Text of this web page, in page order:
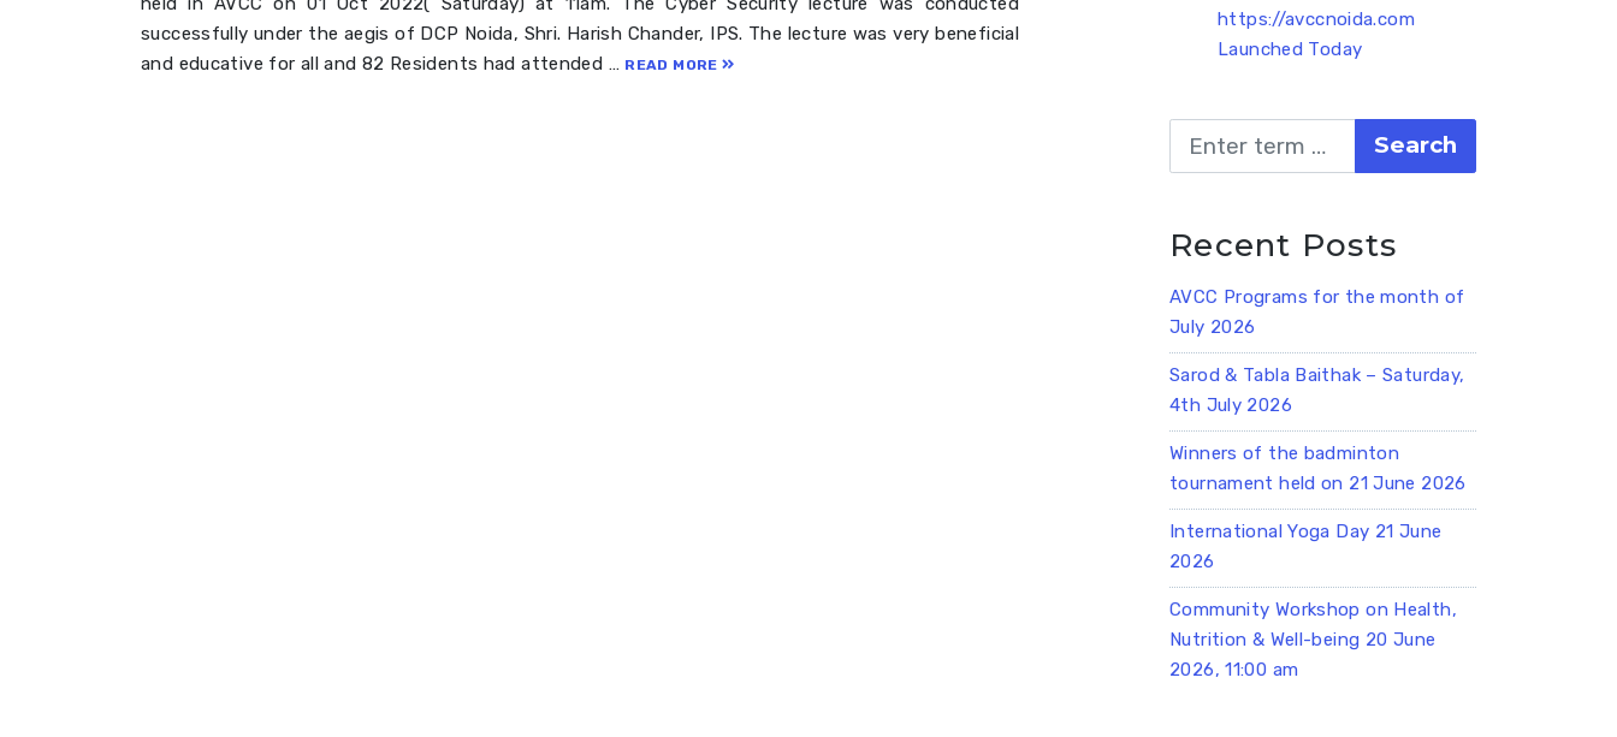
successfully under the aegis of DCP Noida, Shri. Harish Chander, IPS. The lecture was very beneficial
and educative for all and 82 Residents had attended … READ MORE
https://avccnoida.com
Launched Today
Recent Posts
AVCC Programs for the month of
July 2026
Sarod & Tabla Baithak – Saturday,
4th July 2026
Winners of the badminton
tournament held on 21 June 2026
International Yoga Day 21 June
2026
Community Workshop on Health,
Nutrition & Well-being 20 June
2026, 11:00 am